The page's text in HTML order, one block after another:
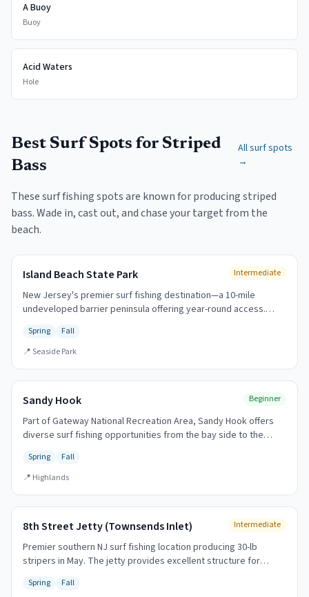
A Buoy
Buoy
Acid Waters
Hole
Best Surf Spots for Striped
Bass
All surf spots
→
These surf fishing spots are known for producingstriped
bass. Wade in, cast out, and chase your target from the
beach.
Island Beach State Park Intermediate
New Jersey's premier surf fishing destination—a 10-mile
undeveloped barrier peninsula offering year-round access.
Sunday in October). The legendary fall run draws anglers from
across the region.
Spring
Fall
📍Seaside Park
Sandy Hook Beginner
Part of Gateway National Recreation Area, Sandy Hook offers
diverse surf fishing opportunities from the bay side to the
bass.
Spring
Fall
📍 Highlands
8th Street Jetty (Townsends Inlet) Intermediate
Premier southern NJ surf fishing location producing 30-lb
stripers in May. The jetty provides excellent structure for
Spring
Fall